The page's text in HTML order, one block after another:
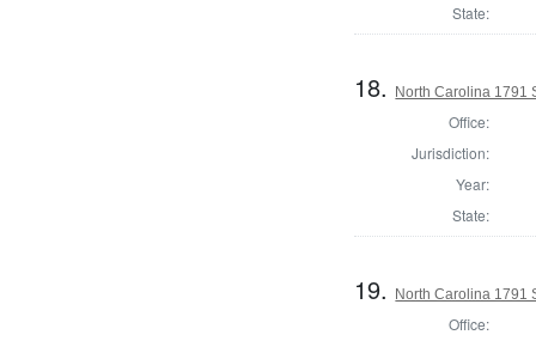
State:
18. North Carolina 1791
Office:
Jurisdiction:
Year:
State:
19. North Carolina 1791
Office: